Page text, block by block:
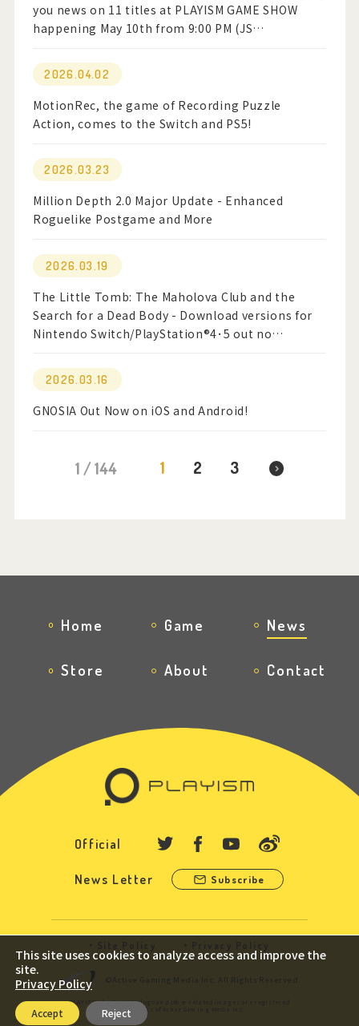
you news on 11 titles at PLAYISM GAME SHOW
happening May 10th from 9:00 PM (JS…
2026.04.02
MotionRec, the game of Recording Puzzle
Action, comes to the Switch and PS5!
2026.03.23
Million Depth 2.0 Major Update - Enhanced
Roguelike Postgame and More
2026.03.19
The Little Tomb: The Maholova Club and the
Search for a Dead Body - Download versions for
Nintendo Switch/PlayStation®4･5 out no…
2026.03.16
GNOSIA Out Now on iOS and Android!
1 / 144 1 2 3
Official
News Letter Subscribe
Home Game News
Store About Contact
PLAYISM, the PLAYISM logo and other related images are registered
trademarks of Active Gaming Media Inc.
This site uses cookies to analyze access and improve the
site.
Privacy Policy
Accept Reject